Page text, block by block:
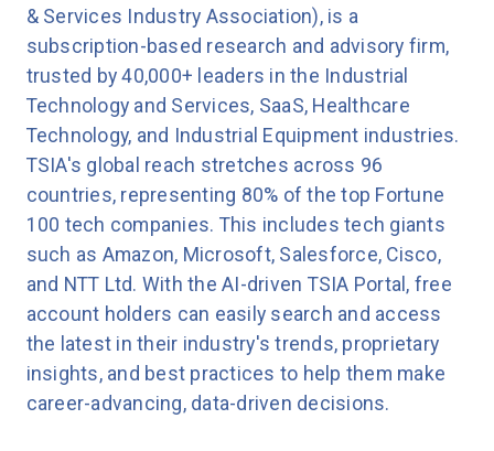
& Services Industry Association), is a
subscription-based research and advisory firm,
trusted by 40,000+ leaders in the Industrial
Technology and Services, SaaS, Healthcare
Technology, and Industrial Equipment industries.
TSIA's global reach stretches across 96
countries, representing 80% of the top Fortune
100 tech companies. This includes tech giants
such as Amazon, Microsoft, Salesforce, Cisco,
and NTT Ltd. With the AI-driven TSIA Portal, free
account holders can easily search and access
the latest in their industry's trends, proprietary
insights, and best practices to help them make
career-advancing, data-driven decisions.